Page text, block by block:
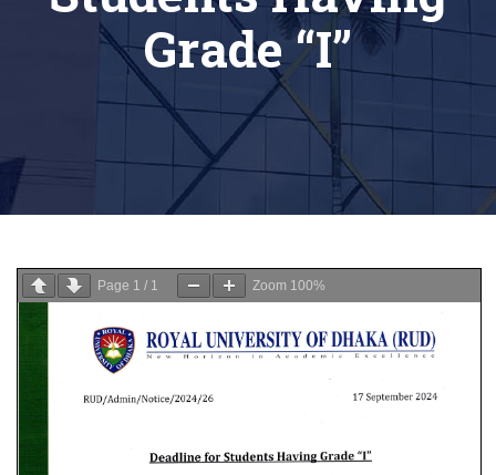
Grade “I”
Page 1 / 1 Zoom 100%